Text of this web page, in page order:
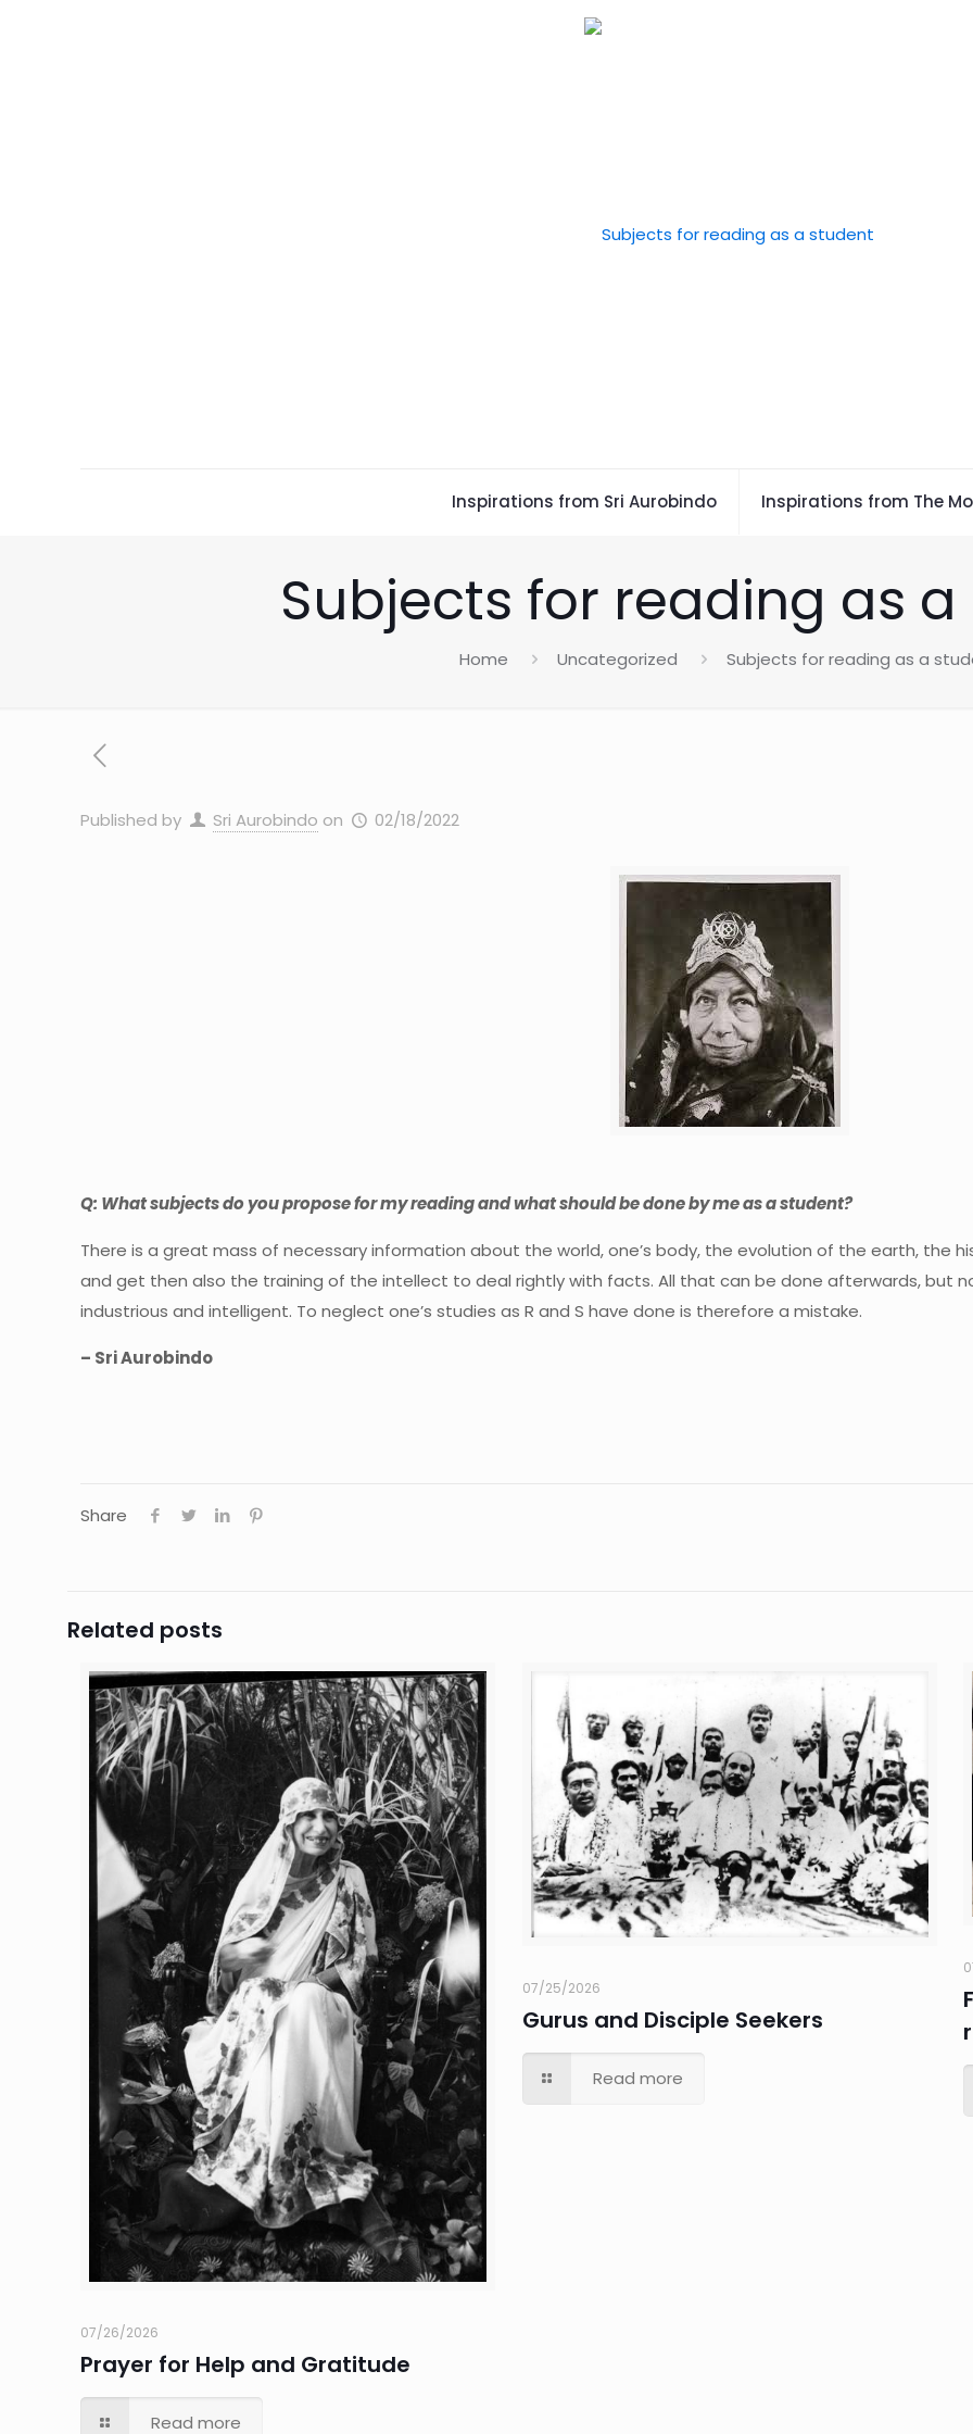
Inspirations from Sri Aurobindo Inspirations from The
Subjects for reading as
Home Uncategorized Subjects for reading as a
Published by Sri Aurobindo on 02/18/2022
Q: What subjects do you propose for my reading and what should be done by me as a student?
There is a great mass of necessary information about the world, one’s body, the evolution of the earth, the
and get then also the training of the intellect to deal rightly with facts. All that can be done afterwards, but
industrious and intelligent. To neglect one’s studies as R and S have done is therefore a mistake.
– Sri Aurobindo
Share
Related posts
07/26/2026
Prayer for Help and Gratitude
Read more
07/25/2026
Gurus and Disciple Seekers
Read more